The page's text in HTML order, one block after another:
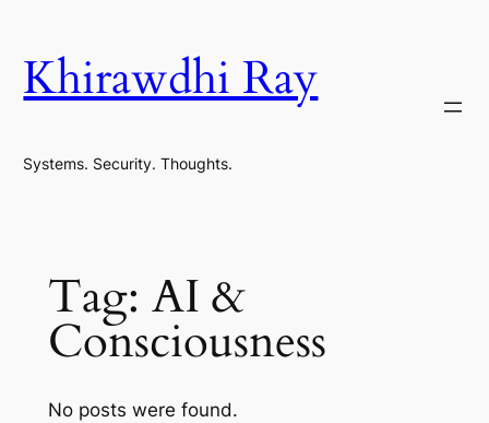
content
Khirawdhi Ray
Systems. Security. Thoughts.
Tag: AI &
Consciousness
No posts were found.